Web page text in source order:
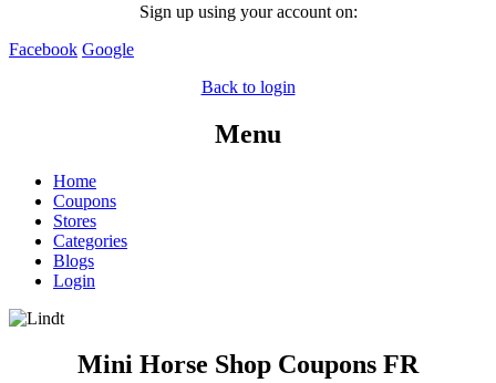
Sign up using your account on:
Facebook Google
Back to login
Menu
Home
Coupons
Stores
Categories
Blogs
Login
Mini Horse Shop Coupons FR